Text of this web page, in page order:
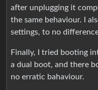
after unplugging it
the same behaviour. I
settings, to no
Finally, I tried booting
a dual boot, and there
no erratic bahaviour.